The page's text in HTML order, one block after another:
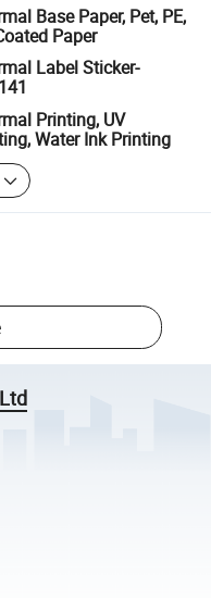
Base Paper, Pet, PE,
Paper
Label Sticker-
Printing, UV
Water Ink Printing